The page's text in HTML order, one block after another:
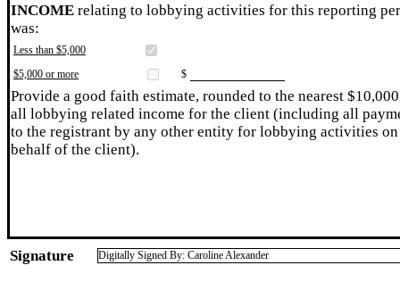
INCOME relating to lobbying activities for this reporting
was:
Less than $5,000
$5,000 or more
$
Provide a good faith estimate, rounded to the nearest
all lobbying related income for the client (including all
to the registrant by any other entity for lobbying activities on
behalf of the client).
Signature Digitally Signed By: Caroline Alexander